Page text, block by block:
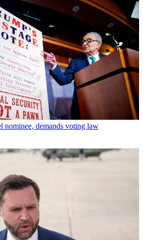
nominee, demands voting law